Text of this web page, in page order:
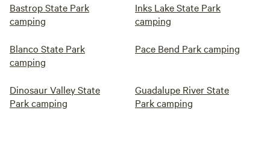
Bastrop State Park
camping
Inks Lake State Park
camping
Blanco State Park
camping
Pace Bend Park camping
Dinosaur Valley State
Park camping
Guadalupe River State
Park camping